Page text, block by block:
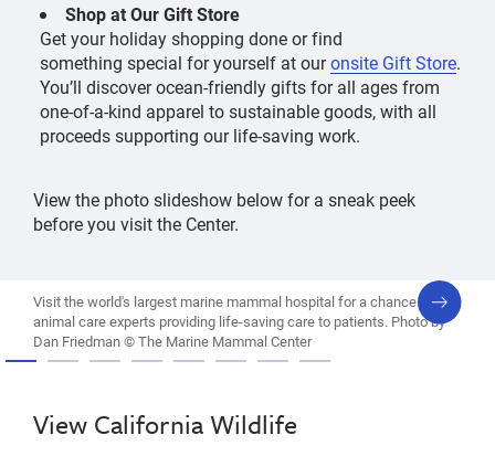
Shop at Our Gift Store
Get your holiday shopping done or find
something special for yourself at ouronsite Gift Store.
You’ll discover ocean-friendly gifts for all ages from
one-of-a-kind apparel to sustainable goods, with all
proceeds supporting our life-saving work.
View the photo slideshow below for a sneak peek
before you visit the Center.
Visit the world's largest marine mammal hospital for a chance to see
animal care experts providing life-saving care to patients. Photo by
Dan Friedman © The Marine Mammal Center
next
slide
View California Wildlife